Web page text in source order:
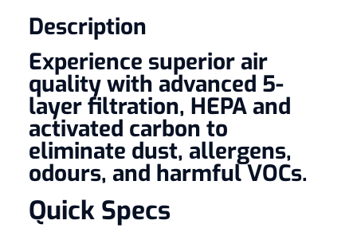
Description
Experience superior air
quality with advanced 5-
layer filtration, HEPA and
activated carbon to
eliminate dust, allergens,
odours, and harmful VOCs.
Quick Specs